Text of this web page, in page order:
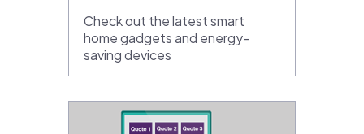
Check out the latest smart
home gadgets and energy-
saving devices